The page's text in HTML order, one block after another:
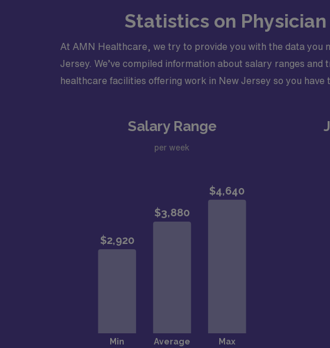
Statistics on
At AMN Healthcare, we try to provide you with the data you
Jersey. We’ve compiled information about salary ranges
healthcare facilities offering work in New Jersey so you have
Salary Range
per week